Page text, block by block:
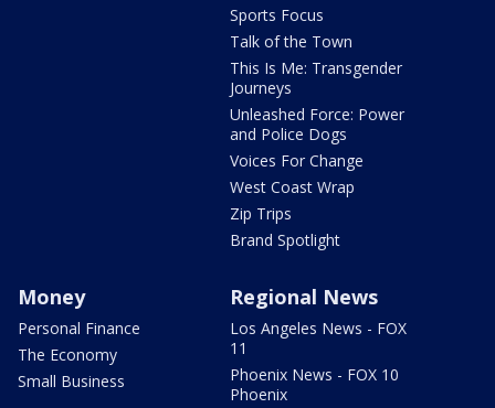
Sports Focus
Talk of the Town
This Is Me: Transgender
Journeys
Unleashed Force: Power
and Police Dogs
Voices For Change
West Coast Wrap
Zip Trips
Brand Spotlight
Money
Personal Finance
The Economy
Small Business
Regional News
Los Angeles News - FOX
11
Phoenix News - FOX 10
Phoenix